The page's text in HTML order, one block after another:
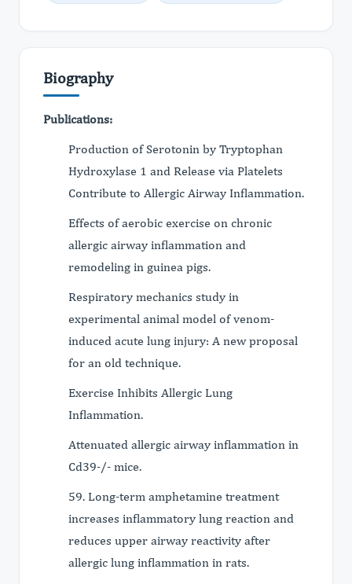
Biography
Publications:
Production of Serotonin by Tryptophan
Hydroxylase 1 and Release via Platelets
Contribute to Allergic Airway Inflammation.
Effects of aerobic exercise on chronic
allergic airway inflammation and
remodeling in guinea pigs.
Respiratory mechanics study in
experimental animal model of venom-
induced acute lung injury: A new proposal
for an old technique.
Exercise Inhibits Allergic Lung
Inflammation.
Attenuated allergic airway inflammation in
Cd39-/- mice.
59. Long-term amphetamine treatment
increases inflammatory lung reaction and
reduces upper airway reactivity after
allergic lung inflammation in rats.